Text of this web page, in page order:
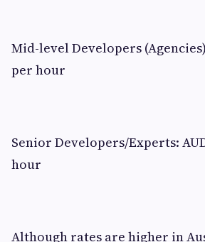
Mid-level Developers
per hour
Senior Developers/Experts:
hour
Although rates are higher in